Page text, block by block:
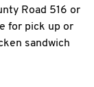
Road 516 or
for pick up or
sandwich